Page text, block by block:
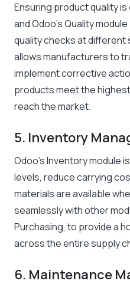
Ensuring product quality
and Odoo’s Quality
quality checks at
allows manufacturers to
implement corrective
products meet the
reach the market.
5. Inventory
Odoo’s Inventory module
levels, reduce carrying
materials are available
seamlessly with other
Purchasing, to provide a
across the entire supply
6. Maintenance